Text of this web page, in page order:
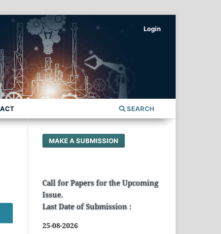
SEARCH
Login
MAKE A SUBMISSION
Call for Papers for the Upcoming
Issue.
Last Date of Submission :
25-08-2026